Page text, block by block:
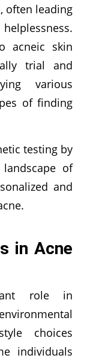
often leading
acneic skin
trial and
various
of finding
testing by
of
and
in Acne
role in
choices
individuals